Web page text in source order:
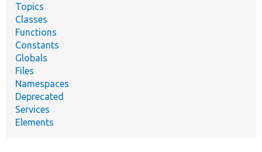
Topics
Classes
Functions
Constants
Globals
Files
Namespaces
Deprecated
Services
Elements